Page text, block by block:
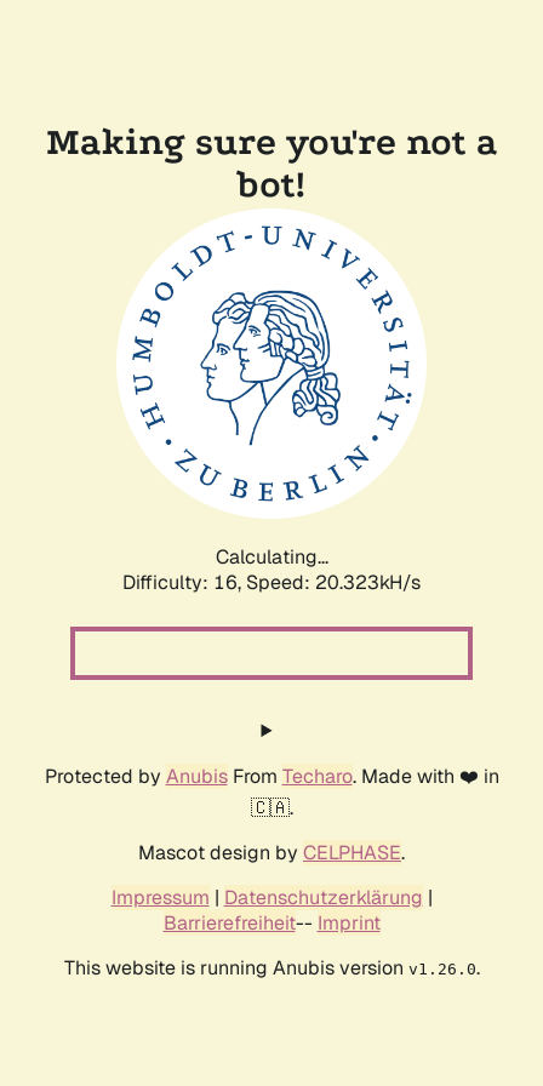
Making sure you're not a
bot!
Calculating...
Difficulty: 16, Speed: 20.323kH/s
Protected by AnubisFrom Techaro. Made with ❤️ in
🇨🇦.
Mascot design by CELPHASE.
Impressum | Datenschutzerklärung |
Barrierefreiheit-- Imprint
This website is running Anubis version v1.26.0.